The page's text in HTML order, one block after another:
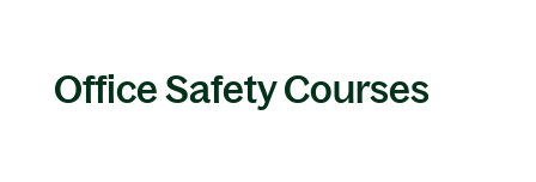
Office Safety Courses